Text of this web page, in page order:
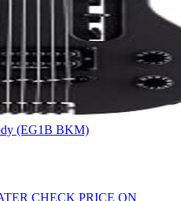
(EG1B BKM)
CHECK PRICE ON